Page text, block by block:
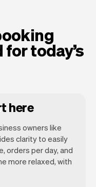
today’s
here
owners like
clarity to easily
orders per day, and
more relaxed, with
day. You can
see all your